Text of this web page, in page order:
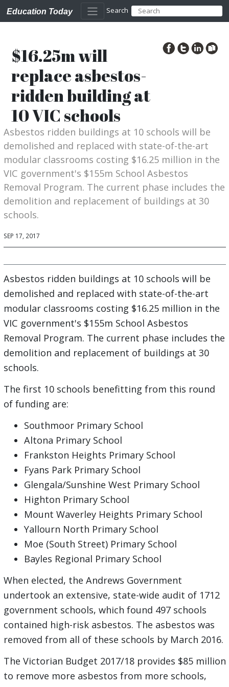
Education Today Search
$16.25m will
replace asbestos-
ridden building at
10 VIC schools
Asbestos ridden buildings at 10 schools will be
demolished and replaced with state-of-the-art
modular classrooms costing $16.25 million in the
VIC government's $155m School Asbestos
Removal Program. The current phase includes the
demolition and replacement of buildings at 30
schools.
SEP 17, 2017
Asbestos ridden buildings at 10 schools will be
demolished and replaced with state-of-the-art
modular classrooms costing $16.25 million in the
VIC government's $155m School Asbestos
Removal Program. The current phase includes the
demolition and replacement of buildings at 30
schools.
The first 10 schools benefitting from this round
of funding are:
Southmoor Primary School
Altona Primary School
Frankston Heights Primary School
Fyans Park Primary School
Glengala/Sunshine West Primary School
Highton Primary School
Mount Waverley Heights Primary School
Yallourn North Primary School
Moe (South Street) Primary School
Bayles Regional Primary School
When elected, the Andrews Government
undertook an extensive, state-wide audit of 1712
government schools, which found 497 schools
contained high-risk asbestos. The asbestos was
removed from all of these schools by March 2016.
The Victorian Budget 2017/18 provides $85 million
to remove more asbestos from more schools,